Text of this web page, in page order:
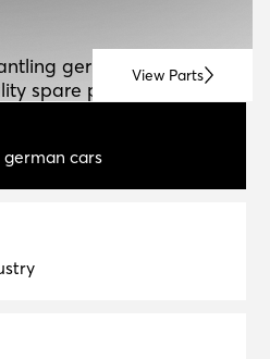
View Parts
german vehicles
spare parts for resale.
cars